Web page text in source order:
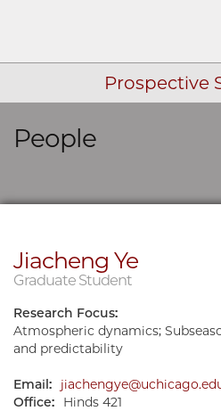
Prospective
Skip navigation
People
Jiacheng Ye
Graduate Student
Research Focus:
Atmospheric dynamics;
and predictability
Email:
Office:
Hinds 421